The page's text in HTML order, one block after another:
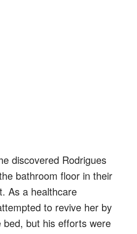
discovered Rodrigues
bathroom floor in their
As a healthcare
to revive her by
bed, but his efforts were